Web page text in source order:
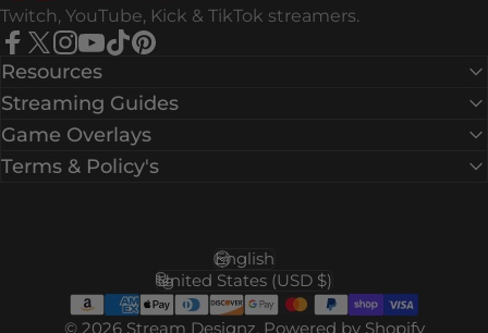
Twitch, YouTube, Kick & TikTok streamers.
Facebook
X (Twitter)
Instagram
YouTube
Resources
Streaming Guides
Game Overlays
Terms & Policy's
© 2026 Stream Designz. Powered by Shopify
Language
English
Country/region
United States (USD $)